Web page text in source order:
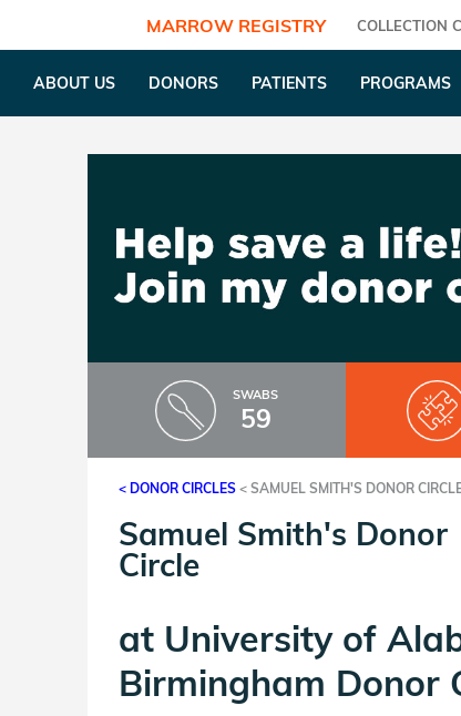
MARROW REGISTRY COLLECTION
ABOUT US DONORS PATIENTS PROGRAMS
SWABS
59
< DONOR CIRCLES < SAMUEL SMITH'S DONOR
Samuel Smith's Donor
Circle
at University of
Birmingham Donor